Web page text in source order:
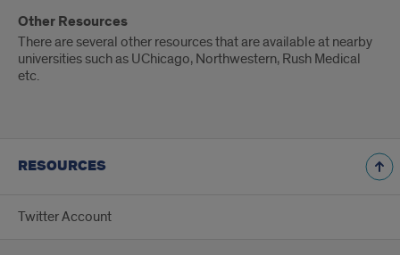
Other Resources
There are several other resources that are available at nearby
universities such as UChicago, Northwestern, Rush Medical
etc.
RESOURCES
Twitter Account